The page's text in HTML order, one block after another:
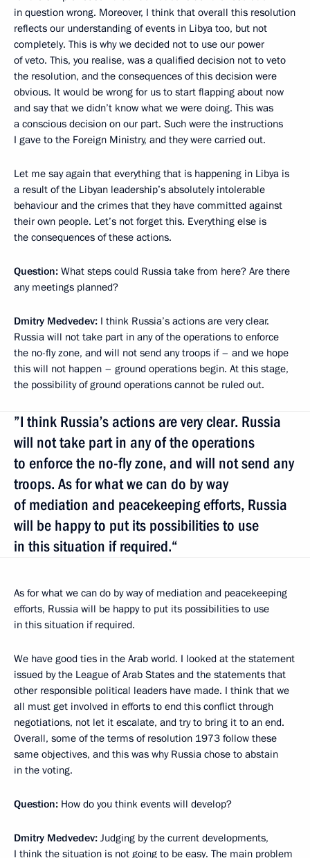
in question wrong. Moreover, I think that overall this resolution
reflects our understanding of events in Libya too, but not
completely. This is why we decided not to use our power
of veto. This, you realise, was a qualified decision not to veto
the resolution, and the consequences of this decision were
obvious. It would be wrong for us to start flapping about now
and say that we didn’t know what we were doing. This was
a conscious decision on our part. Such were the instructions
I gave to the Foreign Ministry, and they were carried out.
Let me say again that everything that is happening in Libya is
a result of the Libyan leadership’s absolutely intolerable
behaviour and the crimes that they have committed against
their own people. Let’s not forget this. Everything else is
the consequences of these actions.
Question: What steps could Russia take from here? Are there
any meetings planned?
Dmitry Medvedev: I think Russia’s actions are very clear.
Russia will not take part in any of the operations to enforce
the no-fly zone, and will not send any troops if – and we hope
this will not happen – ground operations begin. At this stage,
the possibility of ground operations cannot be ruled out.
”I think Russia’s actions are very clear. Russia
will not take part in any of the operations
to enforce the no-fly zone, and will not send any
troops. As for what we can do by way
of mediation and peacekeeping efforts, Russia
will be happy to put its possibilities to use
in this situation if required.“
As for what we can do by way of mediation and peacekeeping
efforts, Russia will be happy to put its possibilities to use
in this situation if required.
We have good ties in the Arab world. I looked at the statement
issued by the League of Arab States and the statements that
other responsible political leaders have made. I think that we
all must get involved in efforts to end this conflict through
negotiations, not let it escalate, and try to bring it to an end.
Overall, some of the terms of resolution 1973 follow these
same objectives, and this was why Russia chose to abstain
in the voting.
Question: How do you think events will develop?
Dmitry Medvedev: Judging by the current developments,
I think the situation is not going to be easy. The main problem